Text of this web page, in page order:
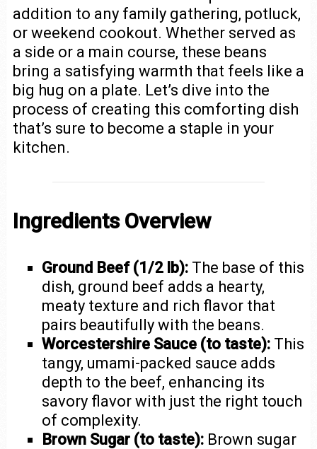
addition to any family gathering, potluck,
or weekend cookout. Whether served as
a side or a main course, these beans
bring a satisfying warmth that feels like a
big hug on a plate. Let’s dive into the
process of creating this comforting dish
that’s sure to become a staple in your
kitchen.
Ingredients Overview
Ground Beef (1/2 lb): The base of this
dish, ground beef adds a hearty,
meaty texture and rich flavor that
pairs beautifully with the beans.
Worcestershire Sauce (to taste): This
tangy, umami-packed sauce adds
depth to the beef, enhancing its
savory flavor with just the right touch
of complexity.
Brown Sugar (to taste): Brown sugar